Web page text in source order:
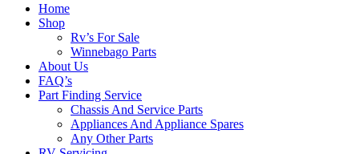
Home
Shop
Rv’s For Sale
Winnebago Parts
About Us
FAQ’s
Part Finding Service
Chassis And Service Parts
Appliances And Appliance Spares
Any Other Parts